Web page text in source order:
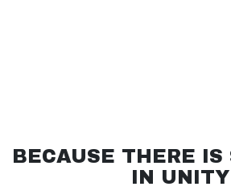
BECAUSE THERE IS
IN UNITY